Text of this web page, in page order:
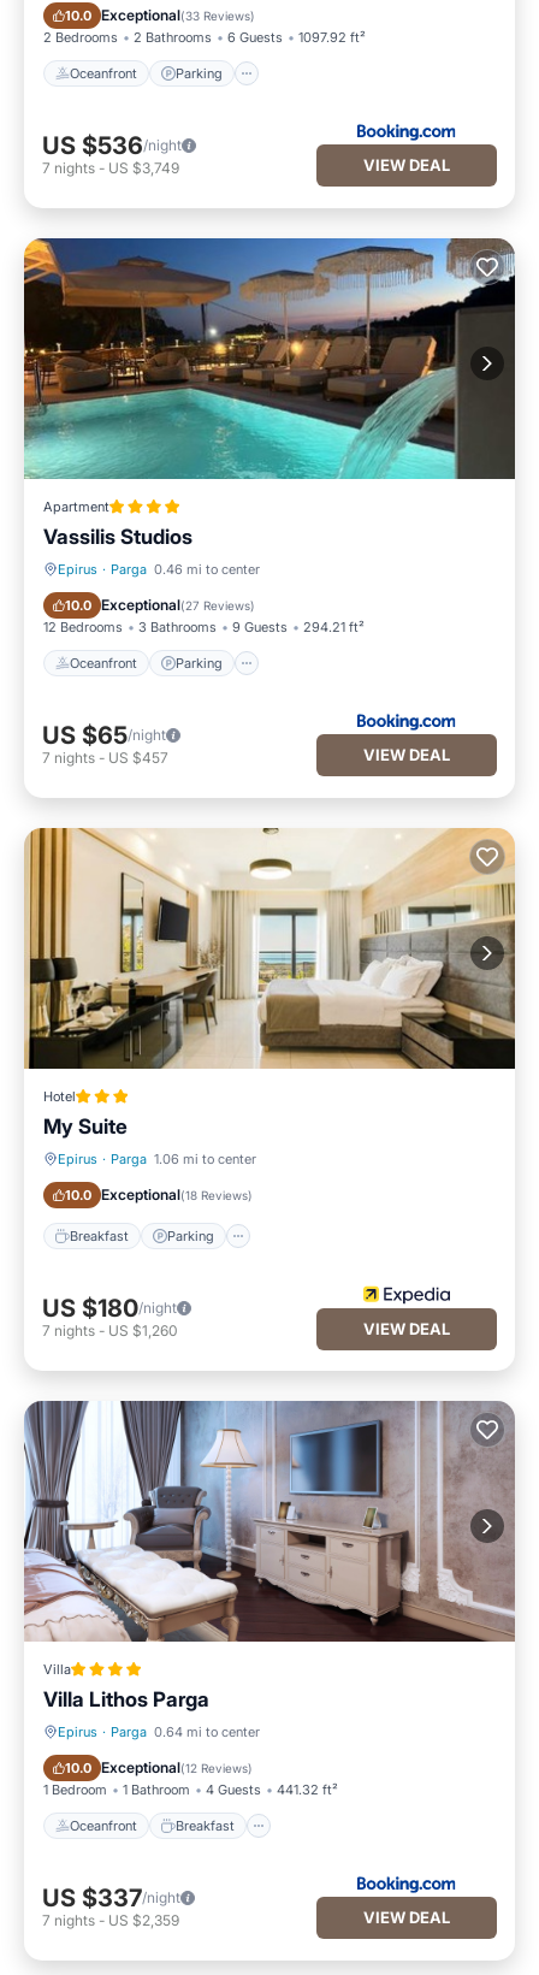
10.0 Exceptional(33 Reviews)
2 Bedrooms 2 Bathrooms 6 Guests 1097.92 ft²
Oceanfront Parking
Oceanfront Parking
US $536/night
7 nights - US $3,749 VIEW DEAL
Apartment
Vassilis Studios
Epirus · Parga 0.46 mi to center
10.0 Exceptional(27 Reviews)
12 Bedrooms 3 Bathrooms 9 Guests 294.21 ft²
Oceanfront Parking
Oceanfront Parking
US $65/night
7 nights - US $457 VIEW DEAL
Hotel
My Suite
Epirus · Parga 1.06 mi to center
10.0 Exceptional(18 Reviews)
Breakfast Parking
Breakfast
US $180/night
7 nights - US $1,260 VIEW DEAL
Villa
Villa Lithos Parga
Epirus · Parga 0.64 mi to center
10.0 Exceptional(12 Reviews)
1 Bedroom 1 Bathroom 4 Guests 441.32 ft²
Oceanfront Breakfast
Oceanfront Breakfast
US $337/night
7 nights - US $2,359 VIEW DEAL